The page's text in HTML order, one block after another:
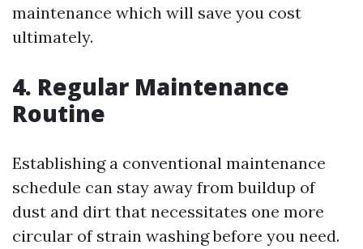
maintenance which will save you cost
ultimately.
4. Regular Maintenance
Routine
Establishing a conventional maintenance
schedule can stay away from buildup of
dust and dirt that necessitates one more
circular of strain washing before you need.